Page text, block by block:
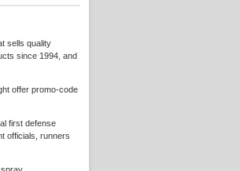
sells quality
since 1994, and
offer promo-code
first defense
officials, runners